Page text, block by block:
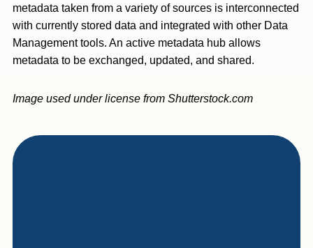
metadata taken from a variety of sources is interconnected
with currently stored data and integrated with other Data
Management tools. An active metadata hub allows
metadata to be exchanged, updated, and shared.
Image used under license from Shutterstock.com